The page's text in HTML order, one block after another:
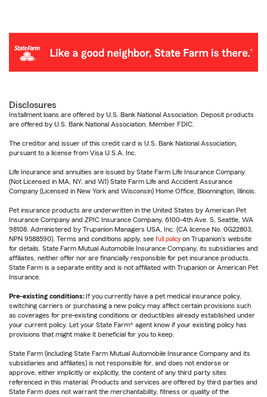
Disclosures
Installment loans are offered by U.S. Bank National Association. Deposit products
are offered by U.S. Bank National Association. Member FDIC.
The creditor and issuer of this credit card is U.S. Bank National Association,
pursuant to a license from Visa U.S.A. Inc.
Life Insurance and annuities are issued by State Farm Life Insurance Company.
(Not Licensed in MA, NY, and WI) State Farm Life and Accident Assurance
Company (Licensed in New York and Wisconsin) Home Office, Bloomington, Illinois.
Pet insurance products are underwritten in the United States by American Pet
Insurance Company and ZPIC Insurance Company, 6100-4th Ave. S, Seattle, WA
98108. Administered by Trupanion Managers USA, Inc. (CA license No. 0G22803,
NPN 9588590). Terms and conditions apply, see full policy on Trupanion's website
for details. State Farm Mutual Automobile Insurance Company, its subsidiaries and
affiliates, neither offer nor are financially responsible for pet insurance products.
State Farm is a separate entity and is not affiliated with Trupanion or American Pet
Insurance.
Pre-existing conditions: If you currently have a pet medical insurance policy,
switching carriers or purchasing a new policy may affect certain provisions such
as coverages for pre-existing conditions or deductibles already established under
your current policy. Let your State Farm® agent know if your existing policy has
provisions that might make it beneficial for you to keep.
State Farm (including State Farm Mutual Automobile Insurance Company and its
subsidiaries and affiliates) is not responsible for, and does not endorse or
approve, either implicitly or explicitly, the content of any third party sites
referenced in this material. Products and services are offered by third parties and
State Farm does not warrant the merchantability, fitness or quality of the